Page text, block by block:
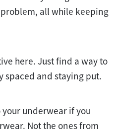
all while keeping
here. Just find a way to
spaced and staying put.
underwear if you
Not the ones from